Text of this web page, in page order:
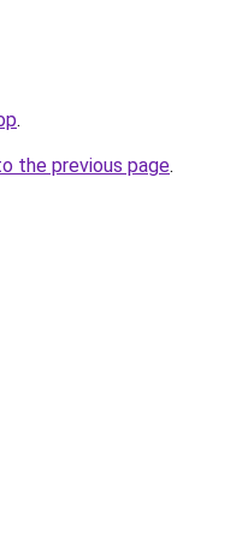
.
the previous page.